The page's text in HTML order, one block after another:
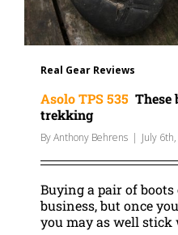
Real Gear Reviews
Asolo TPS 535 These
trekking
ByAnthony Behrens | July
Buying a pair of
business, but once
you may as well stick